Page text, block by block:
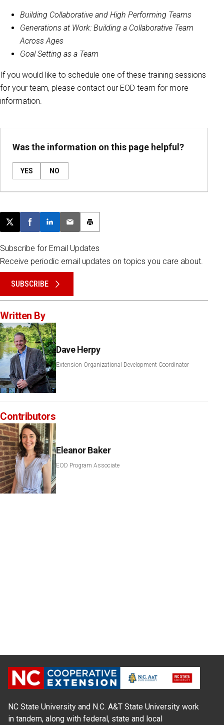
Building Collaborative and High Performing Teams
Generations at Work: Building a Collaborative Team
Across Ages
Goal Setting as a Team
If you would like to schedule one of these training sessions
for your team, please contact our EOD team for more
information.
Was the information on this page helpful?
YES NO
Post this page on X
Share on Facebook
Share on LinkedIn
Email this article
Print this article
Subscribe for Email Updates
Receive periodic email updates on topics you care about.
SUBSCRIBE
Written By
Dave Herpy
Extension Organizational Development Coordinator
Contributors
Eleanor Baker
EOD Program Associate
NC State University and N.C. A&T State University work
in tandem, along with federal, state and local